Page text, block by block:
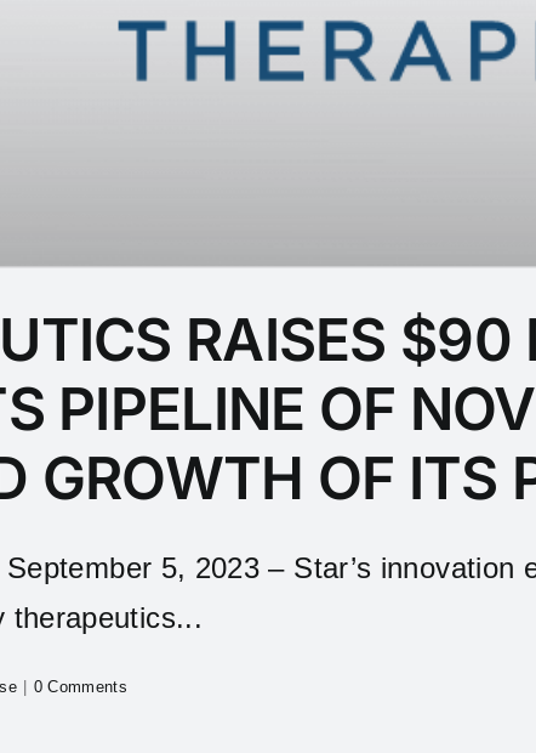
RAISES
PIPELINE OF
GROWTH OF ITS
5, 2023 – Star’s
therapeutics...
0 Comments